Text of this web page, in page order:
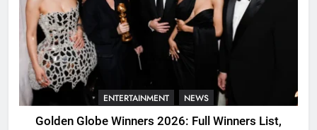
ENTERTAINMENT NEWS
Golden Globe Winners 2026: Full Winners List,